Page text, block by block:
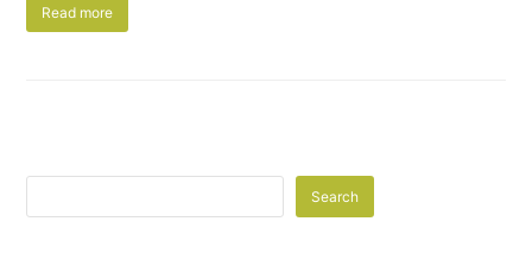
Read more
Search